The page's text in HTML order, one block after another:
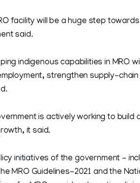
facility will be a huge step
said.
indigenous capabilities in MRO
strengthen supply-
is actively working to
it said.
initiatives of the government –
MRO Guidelines-2021 and the